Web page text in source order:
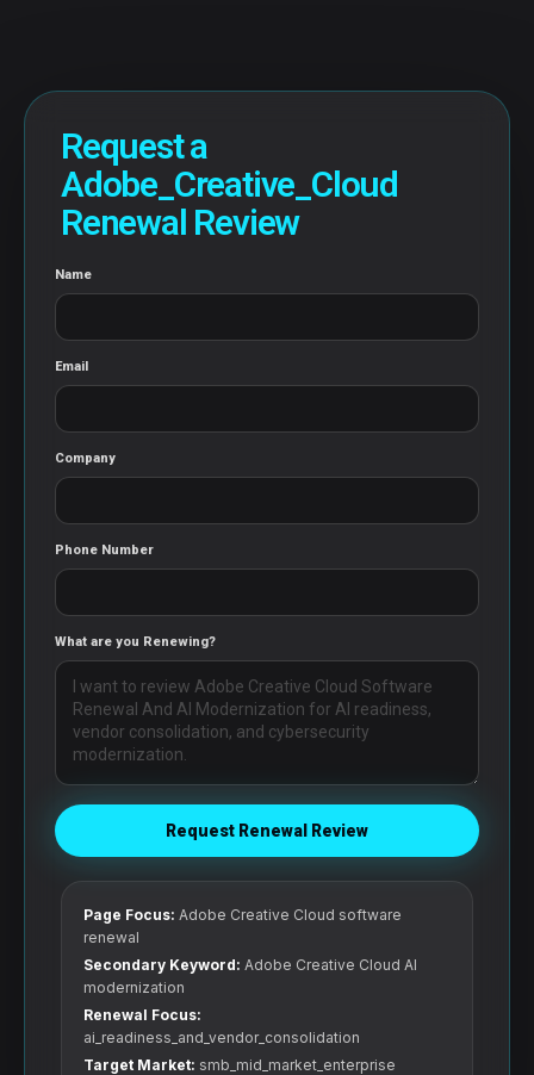
Request a
Adobe_Creative_Cloud
Renewal Review
Name
Email
Company
Phone Number
What are you Renewing?
Request Renewal Review
Page Focus: Adobe Creative Cloud software
renewal
Secondary Keyword: Adobe Creative Cloud AI
modernization
Renewal Focus:
ai_readiness_and_vendor_consolidation
Target Market: smb_mid_market_enterprise